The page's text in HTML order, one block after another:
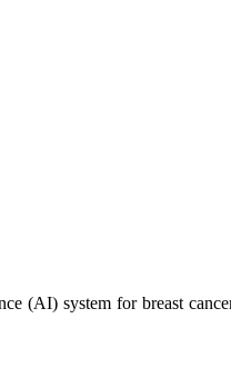
(AI) system for breast